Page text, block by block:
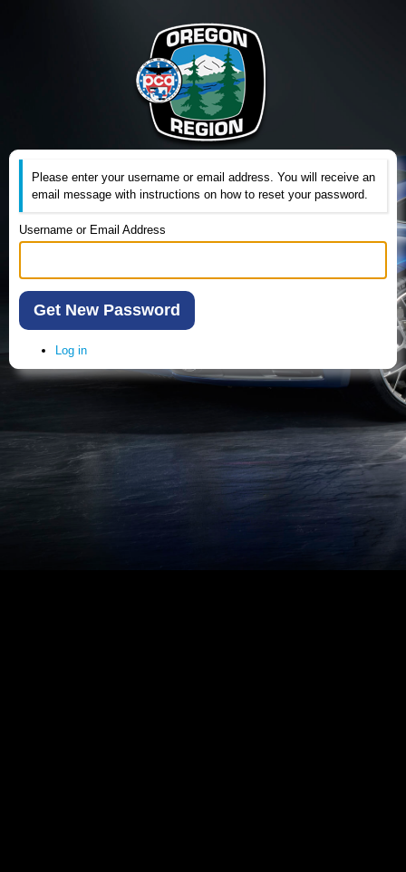
Please enter your username or email address. You will receive an
email message with instructions on how to reset your password.
Username or Email Address
Get New Password
Log in